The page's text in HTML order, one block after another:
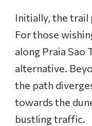
Initially, the trail
For those
along Praia Sao
alternative.
the path
towards the
bustling traffic.